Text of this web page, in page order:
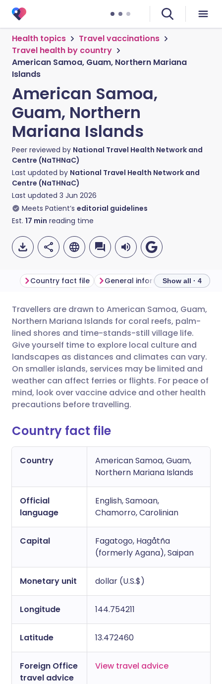
Health topics
Travel vaccinations
Travel health by country
American Samoa, Guam, Northern Mariana
Islands
American Samoa,
Guam, Northern
Mariana Islands
Peer reviewed by National Travel Health Network and
Centre (NaTHNaC)
Last updated by National Travel Health Network and
Centre (NaTHNaC)
Last updated 3 Jun 2026
Meets Patient’s editorial guidelines
Est. 17 min reading time
Share via email
Share via Facebook
Share via LinkedIn
Share via X
Share via WhatsApp
Copy link
🇬🇧 English 🇩🇪 Deutsch
🇪🇸 Español 🇫🇷 Français
🇮🇹 Italiano 🇵🇹
🇮🇳 हिन्दी
🇸🇦 عربي
Country fact file General informationShow all · 4
Travellers are drawn to American Samoa, Guam,
Northern Mariana Islands for coral reefs, palm-
lined shores and time-stands-still village life.
Give yourself time to explore local culture and
landscapes as distances and climates can vary.
On smaller islands, services may be limited and
weather can affect ferries or flights. For peace of
mind, look over vaccine advice and other health
precautions before travelling.
Country fact file
Country
American Samoa, Guam,
Northern Mariana Islands
Official
language
English, Samoan,
Chamorro, Carolinian
Capital
Fagatogo, Hagåtña
(formerly Agana), Saipan
Monetary unit dollar (U.S.$)
Longitude 144.754211
Latitude 13.472460
Foreign Office
travel advice
View travel advice